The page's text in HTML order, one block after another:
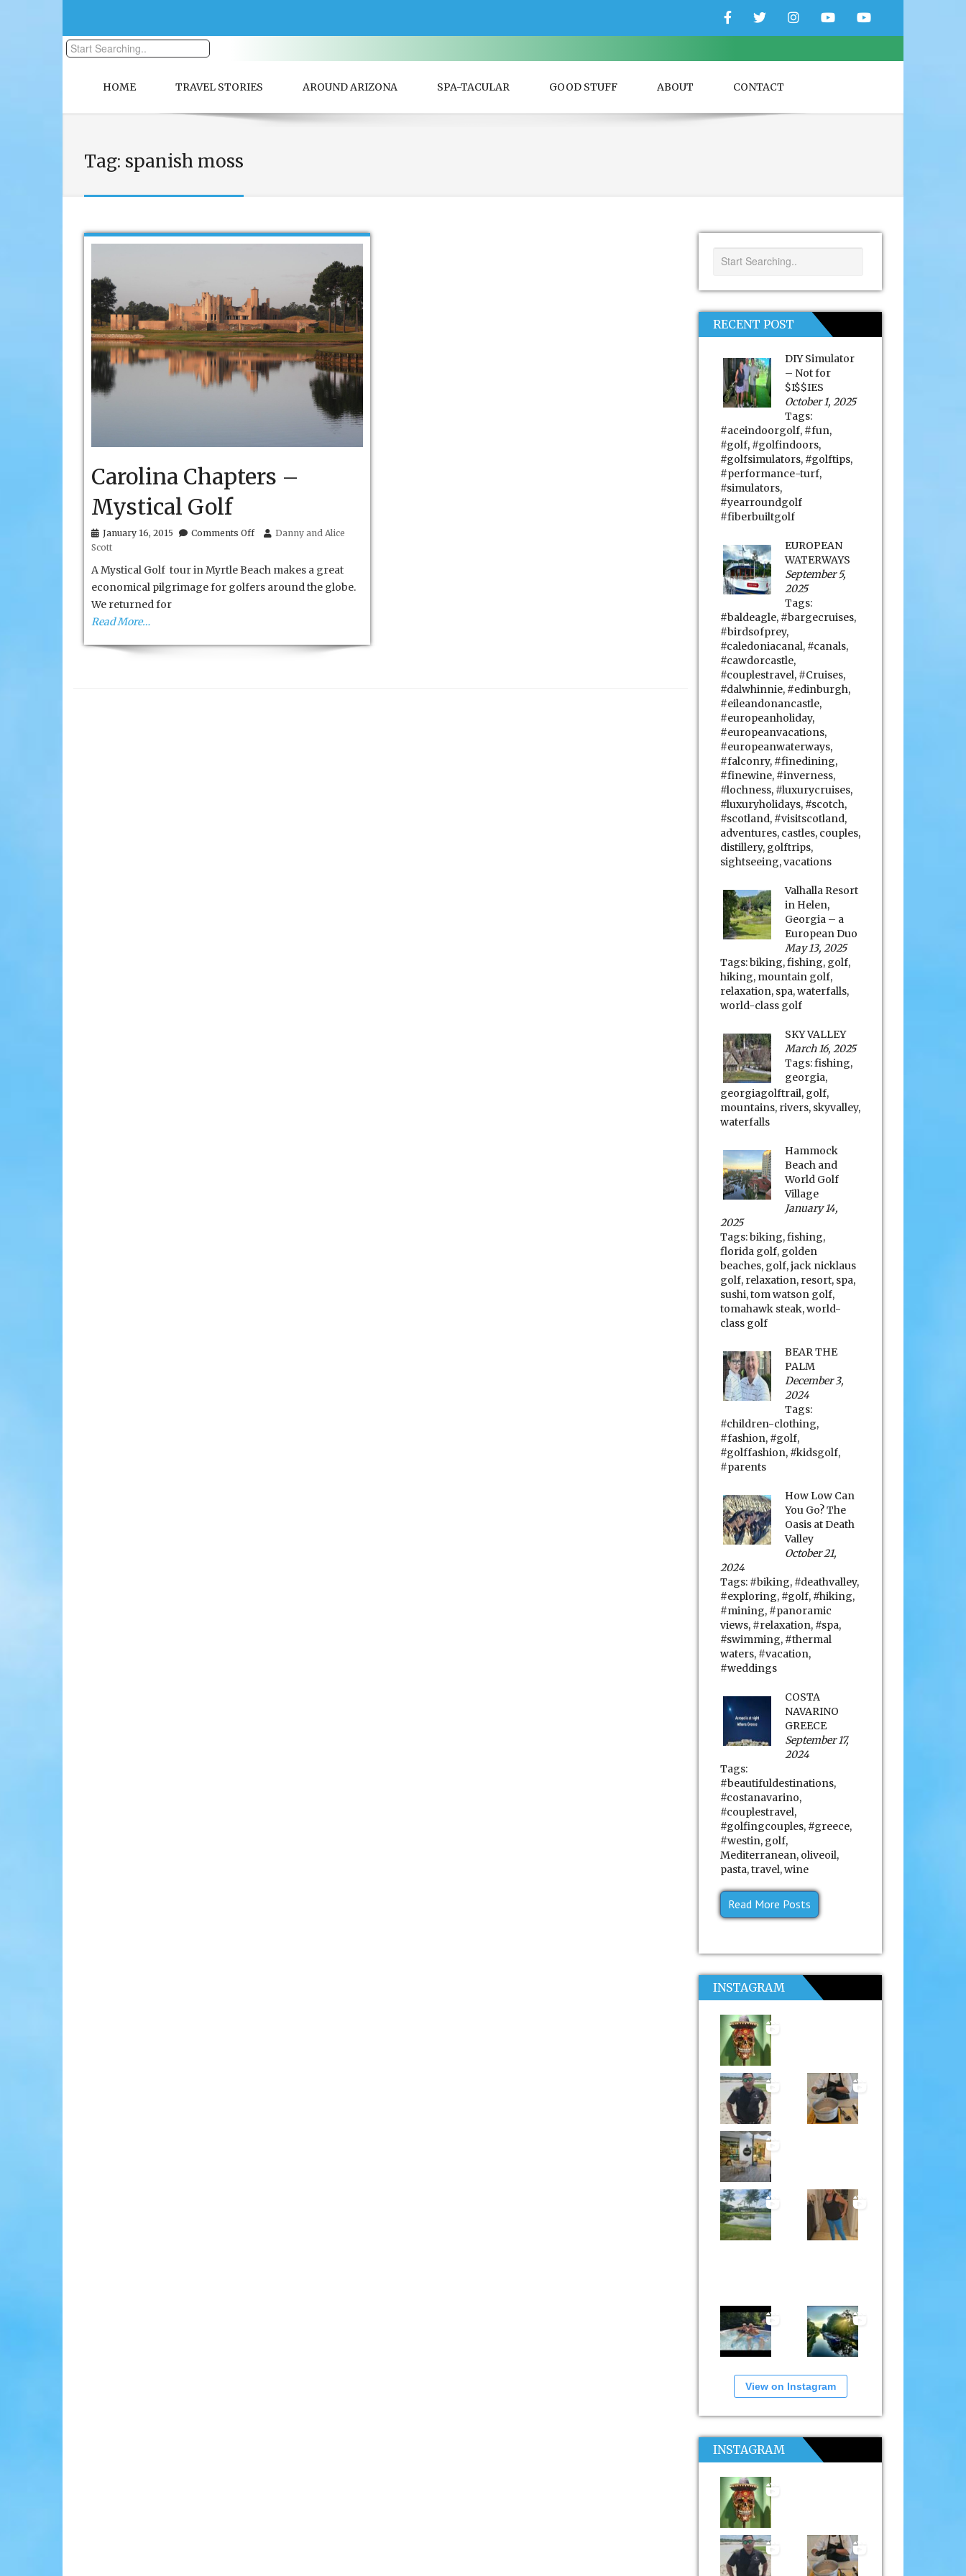
FacebookTwitterInstagramYouTubeYouTube
HOME TRAVEL STORIES AROUND ARIZONA SPA-TACULAR GOOD STUFF ABOUT CONTACT
Tag: spanish moss
Carolina Chapters –
Mystical Golf
January 16, 2015 Comments Offon
–
Golf
Danny and Alice
Scott
A Mystical Golf tour in Myrtle Beach makes a great
economical pilgrimage for golfers around the globe.
We returned for
Read More…
RECENT POST
DIY Simulator
– Not for
$I$$IES
October 1, 2025
Tags:
#aceindoorgolf, #fun,
#golf, #golfindoors,
#golfsimulators, #golftips,
#performance-turf,
#simulators,
#yearroundgolf
#fiberbuiltgolf
EUROPEAN
WATERWAYS
September 5,
2025
Tags:
#baldeagle, #bargecruises,
#birdsofprey,
#caledoniacanal, #canals,
#cawdorcastle,
#couplestravel, #Cruises,
#dalwhinnie, #edinburgh,
#eileandonancastle,
#europeanholiday,
#europeanvacations,
#europeanwaterways,
#falconry, #finedining,
#finewine, #inverness,
#lochness, #luxurycruises,
#luxuryholidays, #scotch,
#scotland, #visitscotland,
adventures, castles, couples,
distillery, golftrips,
sightseeing,vacations
Valhalla Resort
in Helen,
Georgia – a
European Duo
May 13, 2025
Tags:biking,fishing, golf,
hiking, mountain golf,
relaxation, spa,waterfalls,
world-class golf
SKY VALLEY
March 16, 2025
Tags:fishing,
georgia,
georgiagolftrail, golf,
mountains, rivers, skyvalley,
waterfalls
Hammock
Beach and
World Golf
Village
January 14,
2025
Tags:biking,fishing,
florida golf, golden
beaches, golf,jack nicklaus
golf, relaxation, resort, spa,
sushi,tom watson golf,
tomahawk steak,world-
class golf
BEAR THE
PALM
December 3,
2024
Tags:
#children-clothing,
#fashion, #golf,
#golffashion, #kidsgolf,
#parents
How Low Can
You Go? The
Oasis at Death
Valley
October 21,
2024
Tags: #biking, #deathvalley,
#exploring, #golf, #hiking,
#mining, #panoramic
views, #relaxation, #spa,
#swimming, #thermal
waters, #vacation,
#weddings
COSTA
NAVARINO
GREECE
September 17,
2024
Tags:
#beautifuldestinations,
#costanavarino,
#couplestravel,
#golfingcouples, #greece,
#westin, golf,
Mediterranean, oliveoil,
pasta,travel,wine
Read More Posts
INSTAGRAM
View on Instagram
INSTAGRAM